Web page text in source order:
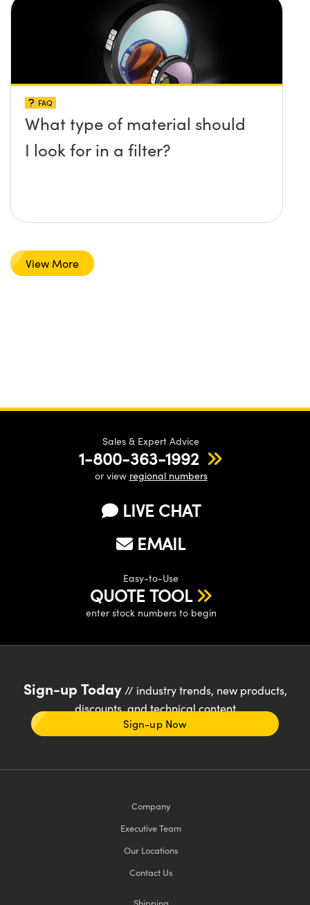
FAQ
What type of material should
I look for in a filter?
View More
Sales & Expert Advice
1-800-363-1992
or view regional numbers
LIVE CHAT
EMAIL
Easy-to-Use
QUOTE TOOL
enter stock numbers to begin
Sign-up Today// industry trends, new products,
discounts, and technical content
Sign-up Now
Company
Executive Team
Our Locations
Contact Us
Shipping